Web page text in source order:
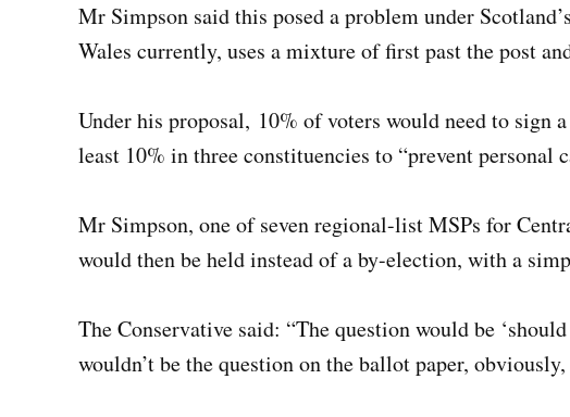
Mr Simpson said this posed a problem under
Wales currently, uses a mixture of first past the post
Under his proposal, 10% of voters would need to sign
least 10% in three constituencies to “prevent personal
Mr Simpson, one of seven regional-list MSPs for
would then be held instead of a by-election, with a
The Conservative said: “The question would be
wouldn’t be the question on the ballot paper,